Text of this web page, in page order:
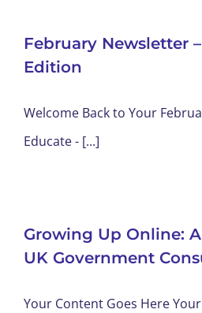
February Newsletter
Edition
Welcome Back to Your
Educate - [...]
Growing Up Online:
UK Government
Your Content Goes Here